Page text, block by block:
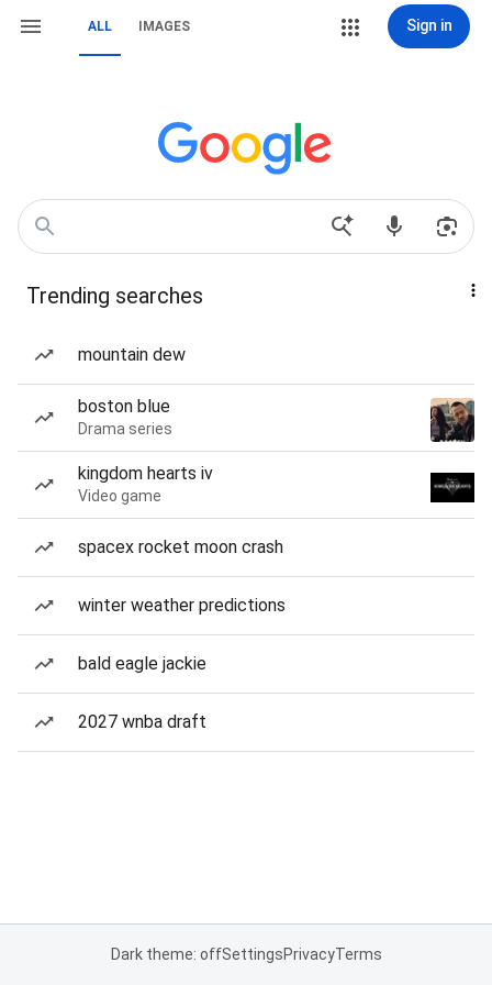
ALL IMAGES Sign in
Trending searches
mountain dew
boston blue
Drama series
kingdom hearts iv
Video game
spacex rocket moon crash
winter weather predictions
bald eagle jackie
2027 wnba draft
Dark theme: offSettingsPrivacyTerms